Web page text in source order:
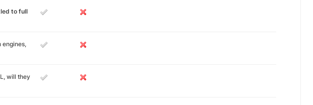
to full
engines,
will they